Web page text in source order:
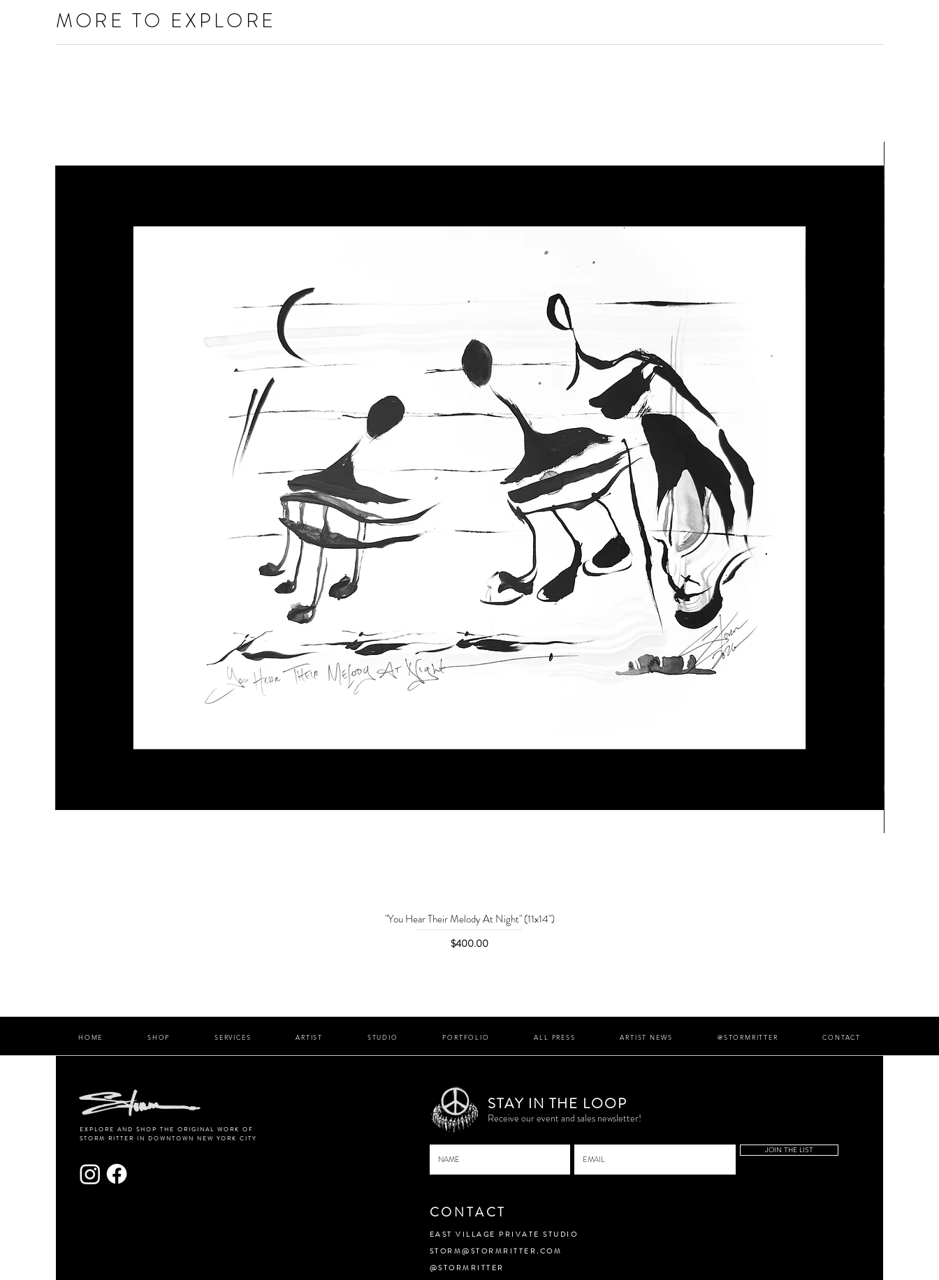
MORE TO EXPLORE
"You Hear Their Melody At Night" (11x14")
Price
$400.00
HOME SHOP SERVICES ARTIST STUDIO PORTFOLIO ALL PRESS ARTIST NEWS @STORMRITTER CONTACT
EXPLORE AND SHOP THE ORIGINAL WORK OF
STORM RITTER IN DOWNTOWN NEW YORK CITY
STAY IN THE LOOP
Receive our event and sales newsletter!
JOIN THE LIST
CONTACT
EAST VILLAGE PRIVATE STUDIO
STORM@STORMRITTER.COM
@STORMRITTER